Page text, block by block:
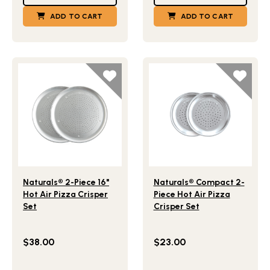
ADD TO CART ADD TO CART
Naturals® 2-Piece 16"
Hot Air Pizza Crisper
Set
$38.00
Naturals® Compact 2-
Piece Hot Air Pizza
Crisper Set
$23.00